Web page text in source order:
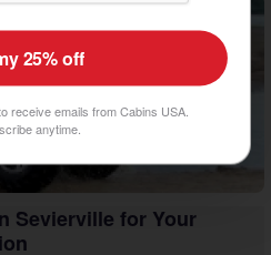
Sevierville for Your
25% off
receive emails from Cabins USA.
anytime.